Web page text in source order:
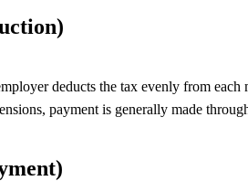
deducts the tax evenly from
payment is generally made